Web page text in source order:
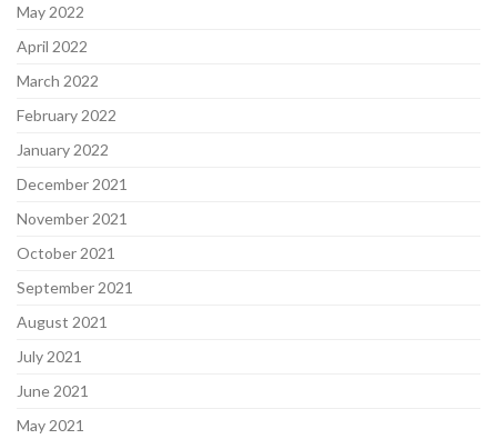
May 2022
April 2022
March 2022
February 2022
January 2022
December 2021
November 2021
October 2021
September 2021
August 2021
July 2021
June 2021
May 2021